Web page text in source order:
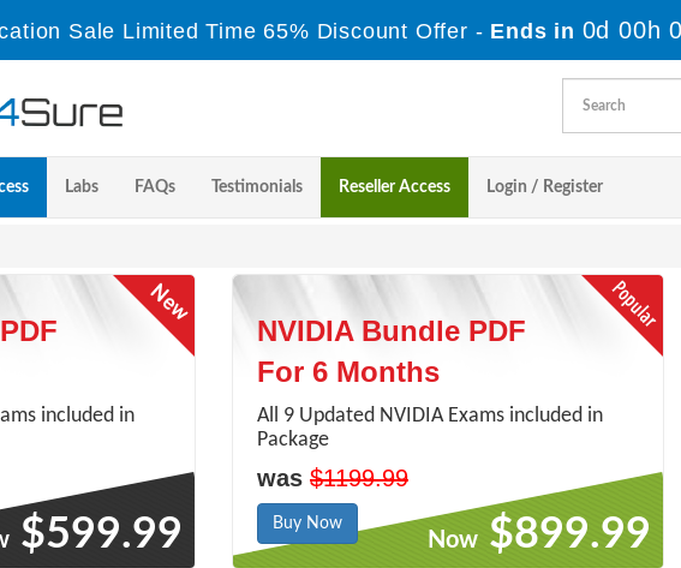
Sale Limited Time 65% Discount Offer - Ends in 0d 00h
Labs FAQs Testimonials Reseller Access Login / Register
included in
$599.99
NVIDIA Bundle PDF
For 6 Months
All 9 Updated NVIDIA Exams included in
Package
was $1199.99
Buy Now
Now $899.99